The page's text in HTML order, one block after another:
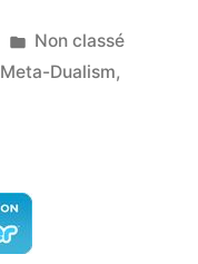
Posted
in
Non classé
Meta-Dualism,